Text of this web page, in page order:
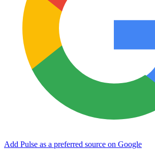
Add Pulse as a preferred source on Google